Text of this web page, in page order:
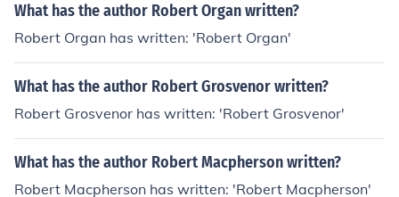
What has the author Robert Organ written?
Robert Organ has written: 'Robert Organ'
What has the author Robert Grosvenor written?
Robert Grosvenor has written: 'Robert Grosvenor'
What has the author Robert Macpherson written?
Robert Macpherson has written: 'Robert Macpherson'